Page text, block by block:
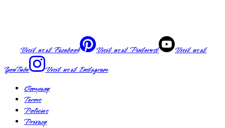
Visit us atFacebook Visit us atPinterest
Visit us at
YouTube
Visit us atInstagram
Company
Terms
Policies
Privacy